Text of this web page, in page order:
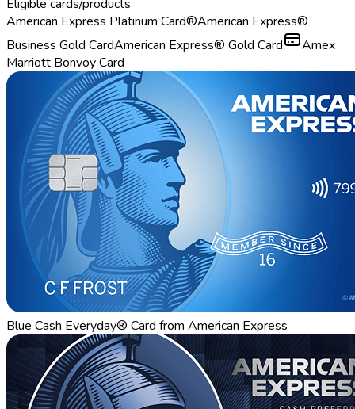
Eligible cards/products
American Express Platinum Card®American Express®
Business Gold CardAmerican Express® Gold Card
Amex
Marriott Bonvoy Card
Blue Cash Everyday® Card from American Express